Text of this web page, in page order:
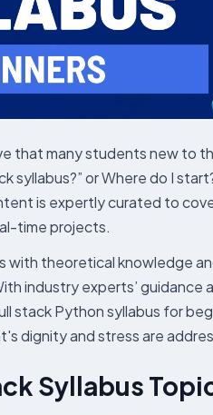
that many students new to
syllabus?” or Where do I
is expertly curated to
time projects.
theoretical knowledge
industry experts’ guidance
stack Python syllabus for
dignity and stress are
Syllabus